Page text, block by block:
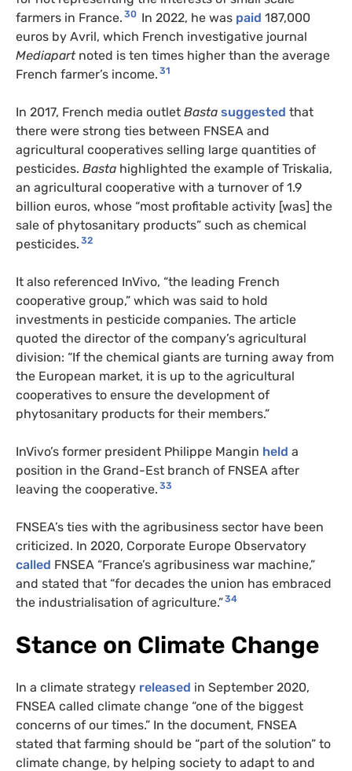
farmers in France. 30 In 2022, he was paid 187,000
euros by Avril, which French investigative journal
Mediapartnoted is ten times higher than the average
French farmer’s income. 31
In 2017, French media outlet Basta suggested that
there were strong ties between FNSEA and
agricultural cooperatives selling large quantities of
pesticides. Basta highlighted the example of Triskalia,
an agricultural cooperative with a turnover of 1.9
billion euros, whose “most profitable activity [was] the
sale of phytosanitary products” such as chemical
pesticides. 32
It also referenced InVivo, “the leading French
cooperative group,” which was said to hold
investments in pesticide companies. The article
quoted the director of the company’s agricultural
division: “If the chemical giants are turning away from
the European market, it is up to the agricultural
cooperatives to ensure the development of
phytosanitary products for their members.”
InVivo’s former president Philippe Mangin held a
position in the Grand-Est branch of FNSEA after
leaving the cooperative. 33
FNSEA’s ties with the agribusiness sector have been
criticized. In 2020, Corporate Europe Observatory
called FNSEA “France’s agribusiness war machine,”
and stated that “for decades the union has embraced
the industrialisation of agriculture.”34
Stance on Climate Change
In a climate strategy released in September 2020,
FNSEA called climate change “one of the biggest
concerns of our times.” In the document, FNSEA
stated that farming should be “part of the solution” to
climate change, by helping society to adapt to and